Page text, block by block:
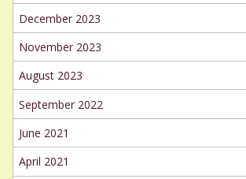
December 2023
November 2023
August 2023
September 2022
June 2021
April 2021